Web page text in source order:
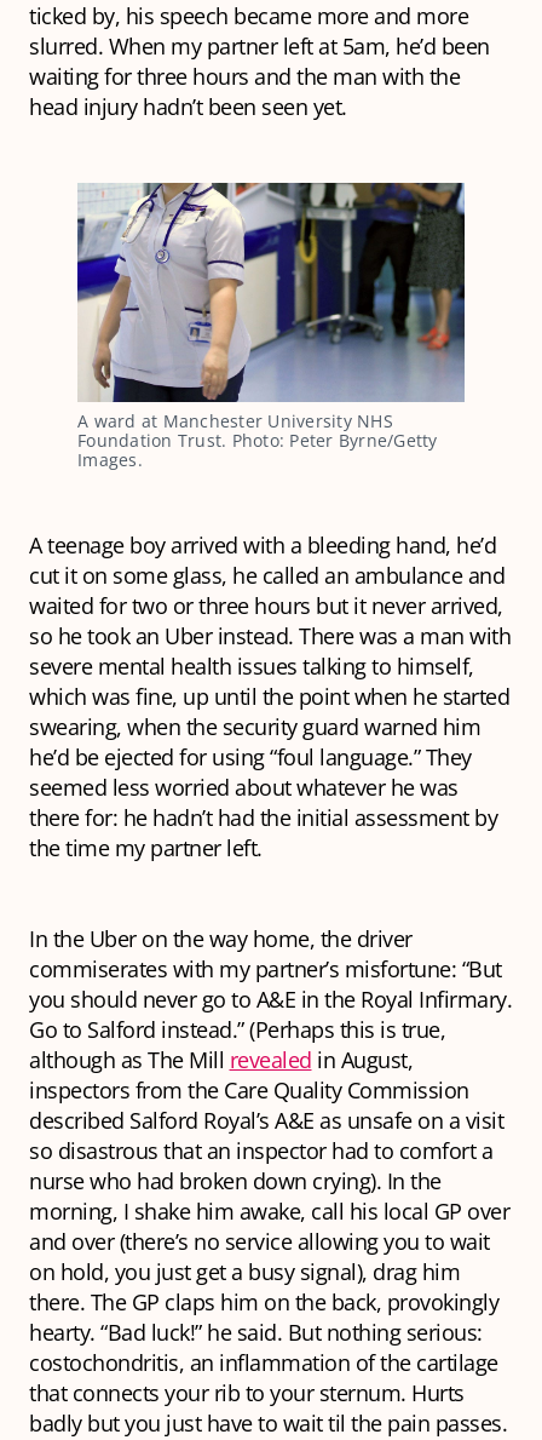
ticked by, his speech became more and more
slurred. When my partner left at 5am, he’d been
waiting for three hours and the man with the
head injury hadn’t been seen yet.
A ward at Manchester University NHS
Foundation Trust. Photo: Peter Byrne/Getty
Images.
A teenage boy arrived with a bleeding hand, he’d
cut it on some glass, he called an ambulance and
waited for two or three hours but it never arrived,
so he took an Uber instead. There was a man with
severe mental health issues talking to himself,
which was fine, up until the point when he started
swearing, when the security guard warned him
he’d be ejected for using “foul language.” They
seemed less worried about whatever he was
there for: he hadn’t had the initial assessment by
the time my partner left.
In the Uber on the way home, the driver
commiserates with my partner’s misfortune: “But
you should nevergo to A&E in the Royal Infirmary.
Go to Salford instead.” (Perhaps this is true,
although as The Mill revealed in August,
inspectors from the Care Quality Commission
described Salford Royal’s A&E as unsafe on a visit
so disastrous that an inspector had to comfort a
nurse who had broken down crying). In the
morning, I shake him awake, call his local GP over
and over (there’s no service allowing you to wait
on hold, you just get a busy signal), drag him
there. The GP claps him on the back, provokingly
hearty. “Bad luck!” he said. But nothing serious:
costochondritis, an inflammation of the cartilage
that connects your rib to your sternum. Hurts
badly but you just have to wait til the pain passes.